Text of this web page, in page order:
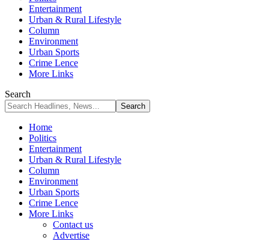
Entertainment
Urban & Rural Lifestyle
Column
Environment
Urban Sports
Crime Lence
More Links
Search
Home
Politics
Entertainment
Urban & Rural Lifestyle
Column
Environment
Urban Sports
Crime Lence
More Links
Contact us
Advertise